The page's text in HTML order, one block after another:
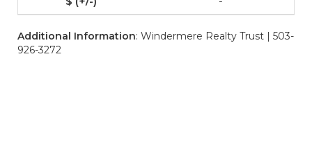
Additional Information: Windermere Realty Trust | 503-
926-3272